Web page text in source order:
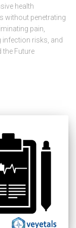
health
without penetrating
pain,
risks, and
the Future